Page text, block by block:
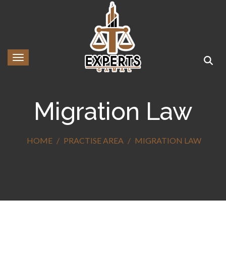
Toggle navigation
Migration Law
HOME PRACTISE AREA MIGRATION LAW